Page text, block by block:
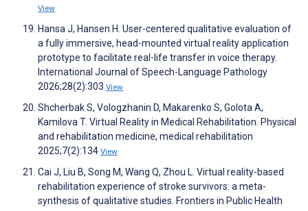
View
Hansa J, Hansen H. User-centered qualitative evaluation of
a fully immersive, head-mounted virtual reality application
prototype to facilitate real-life transfer in voice therapy.
International Journal of Speech-Language Pathology
2026;28(2):303 View
Shcherbak S, Vologzhanin D, Makarenko S, Golota A,
Kamilova T. Virtual Reality in Medical Rehabilitation. Physical
and rehabilitation medicine, medical rehabilitation
2025;7(2):134 View
Cai J, Liu B, Song M, Wang Q, Zhou L. Virtual reality-based
rehabilitation experience of stroke survivors: a meta-
synthesis of qualitative studies. Frontiers in Public Health